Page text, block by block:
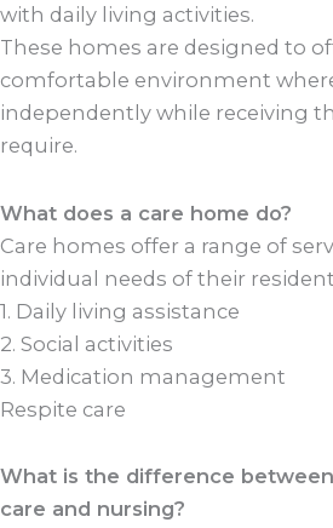
with daily living activities.
These homes are designed to
comfortable environment
independently while receiving
require.
What does a care home do?
Care homes offer a range of
individual needs of their
1. Daily living assistance
2. Social activities
3. Medication management
Respite care
What is the difference
care and nursing?